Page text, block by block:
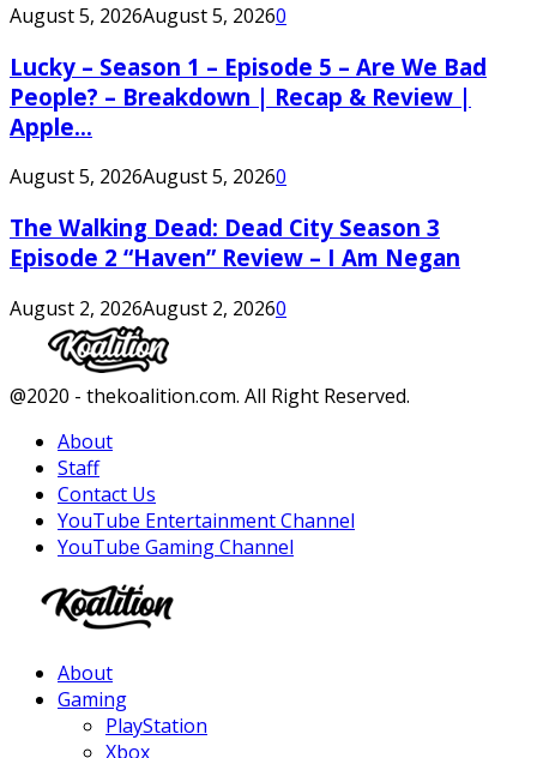
August 5, 2026August 5, 20260
Lucky – Season 1 – Episode 5 – Are We Bad
People? – Breakdown | Recap & Review |
Apple...
August 5, 2026August 5, 20260
The Walking Dead: Dead City Season 3
Episode 2 “Haven” Review – I Am Negan
August 2, 2026August 2, 20260
Facebook
Twitter
Instagram
Youtube
@2020 - thekoalition.com. All Right Reserved.
About
Staff
Contact Us
YouTube Entertainment Channel
YouTube Gaming Channel
About
Gaming
PlayStation
Xbox